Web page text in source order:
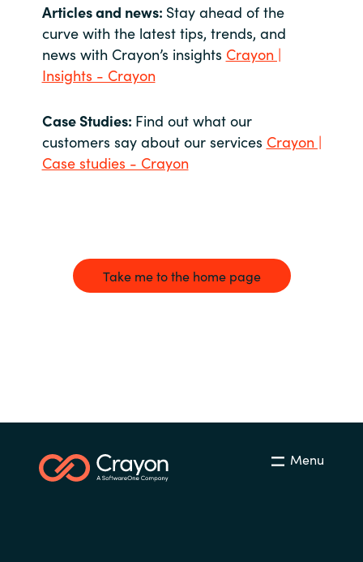
Articles and news: Stay ahead of the
curve with the latest tips, trends, and
news with Crayon’s insights Crayon |
Insights - Crayon
Case Studies: Find out what our
customers say about our services Crayon |
Case studies - Crayon
Take me to the home page
Menu